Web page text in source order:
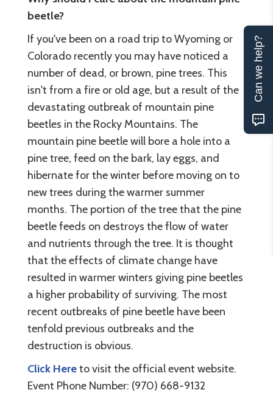
beetle?
If you've been on a road trip to Wyoming or
Colorado recently you may have noticed a
number of dead, or brown, pine trees. This
isn't from a fire or old age, but a result of the
devastating outbreak of mountain pine
beetles in the Rocky Mountains. The
mountain pine beetle will bore a hole into a
pine tree, feed on the bark, lay eggs, and
hibernate for the winter before moving on to
new trees during the warmer summer
months. The portion of the tree that the pine
beetle feeds on destroys the flow of water
and nutrients through the tree. It is thought
that the effects of climate change have
resulted in warmer winters giving pine beetles
a higher probability of surviving. The most
recent outbreaks of pine beetle have been
tenfold previous outbreaks and the
destruction is obvious.
Click Hereto visit the official event website.
Event Phone Number: (970) 668-9132
Can we help?